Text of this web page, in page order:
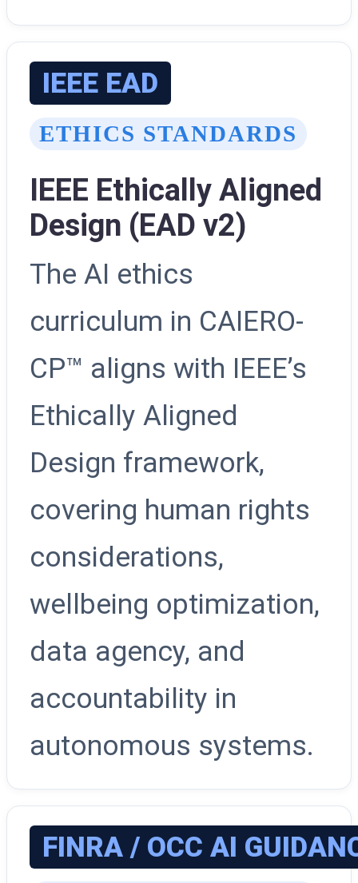
IEEE EAD
ETHICS STANDARDS
IEEE Ethically Aligned
Design (EAD v2)
The AI ethics
curriculum in CAIERO-
CP™ aligns with IEEE’s
Ethically Aligned
Design framework,
covering human rights
considerations,
wellbeing optimization,
data agency, and
accountability in
autonomous systems.
FINRA / OCC AI